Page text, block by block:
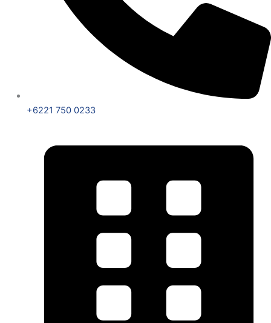
+6221 750 0233